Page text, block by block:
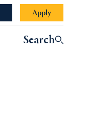
Apply
Search